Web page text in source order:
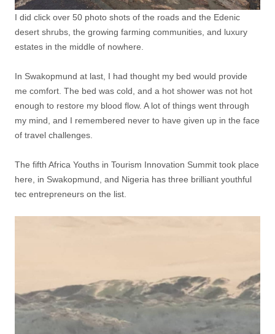
I did click over 50 photo shots of the roads and the Edenic
desert shrubs, the growing farming communities, and luxury
estates in the middle of nowhere.
In Swakopmund at last, I had thought my bed would provide
me comfort. The bed was cold, and a hot shower was not hot
enough to restore my blood flow. A lot of things went through
my mind, and I remembered never to have given up in the face
of travel challenges.
The fifth Africa Youths in Tourism Innovation Summit took place
here, in Swakopmund, and Nigeria has three brilliant youthful
tec entrepreneurs on the list.